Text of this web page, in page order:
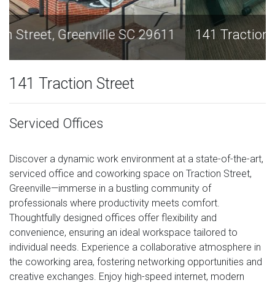
141 Traction Street, Greenville SC 29611
141 Traction Street
Serviced Offices
Discover a dynamic work environment at a state-of-the-art,
serviced office and coworking space on Traction Street,
Greenville—immerse in a bustling community of
professionals where productivity meets comfort.
Thoughtfully designed offices offer flexibility and
convenience, ensuring an ideal workspace tailored to
individual needs. Experience a collaborative atmosphere in
the coworking area, fostering networking opportunities and
creative exchanges. Enjoy high-speed internet, modern